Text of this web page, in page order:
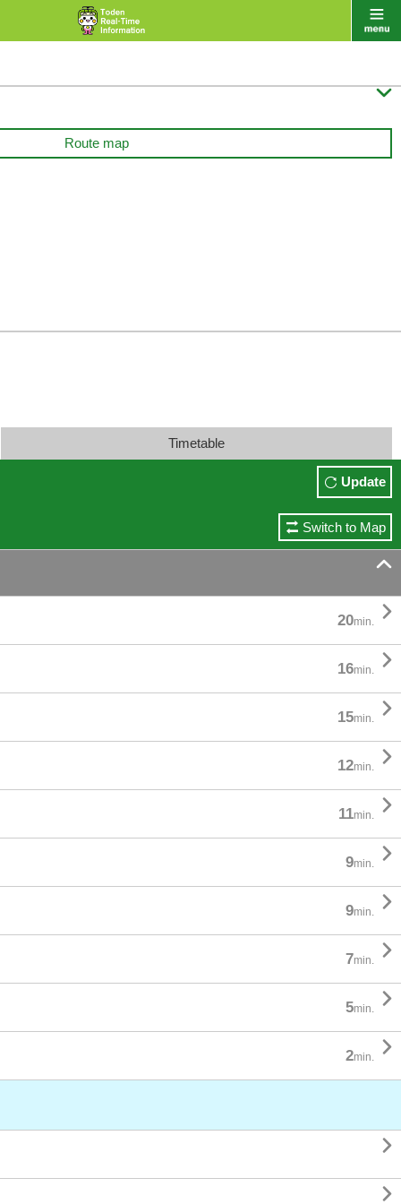

Route map
Timetable
Update
Switch to Map

20min. 
16min. 
15min. 
12min. 
11min. 
9min. 
9min. 
7min. 
5min. 
2min. 

